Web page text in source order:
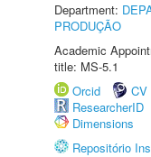
Department:
PRODUÇÃO
Academic
title: MS-5.1
Orcid
CV
ResearcherID
Dimensions
Repositório